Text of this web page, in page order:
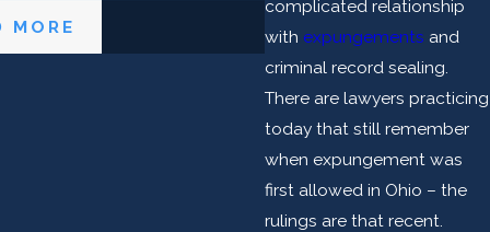
complicated relationship
with expungements and
criminal record sealing.
There are lawyers practicing
today that still remember
when expungement was
first allowed in Ohio – the
rulings are that recent.
MORE READ MORE